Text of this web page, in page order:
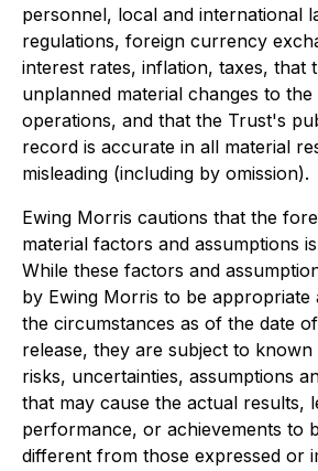
personnel, local and international
regulations, foreign currency
interest rates, inflation, taxes, that
unplanned material changes to
operations, and that the Trust's
record is accurate in all material
misleading (including by omission).
Ewing Morris cautions that the
material factors and assumptions
While these factors and
by Ewing Morris to be appropriate
the circumstances as of the date
release, they are subject to
risks, uncertainties, assumptions
that may cause the actual results,
performance, or achievements to
different from those expressed or